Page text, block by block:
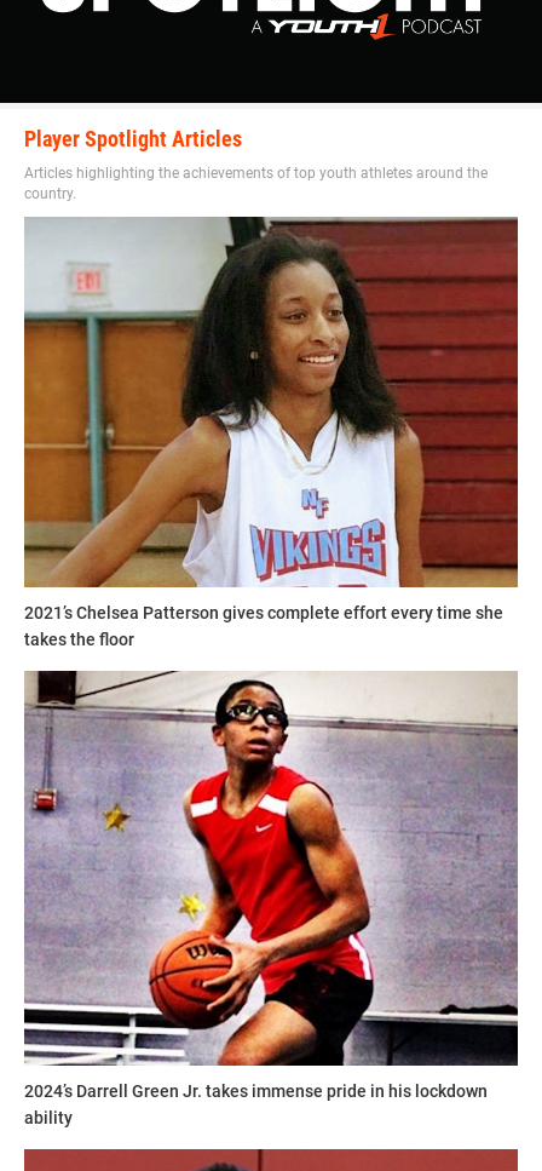
Player Spotlight Articles
Articles highlighting the achievements of top youth athletes around the
country.
2021’s Chelsea Patterson gives complete effort every time she
takes the floor
2024’s Darrell Green Jr. takes immense pride in his lockdown
ability